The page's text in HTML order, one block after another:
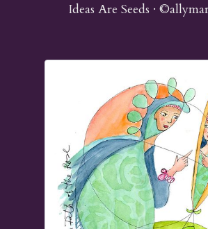
Ideas Are Seeds ·